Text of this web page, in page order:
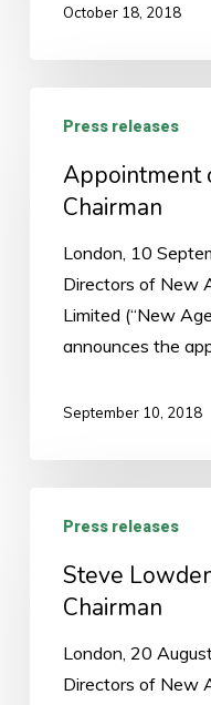
October 18, 2018
Non-
Executive
Press releases
Appointment
Chairman
London, 10
Directors of New
Limited (“New
announces the
September 10, 2018
Lowden
Chairman
Press releases
Steve
Chairman
London, 20
Directors of New